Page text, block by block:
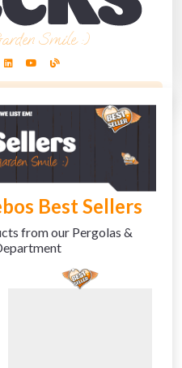
Smile :)
Best Sellers
from our Pergolas &
Freebies!
Free!!
at basket.